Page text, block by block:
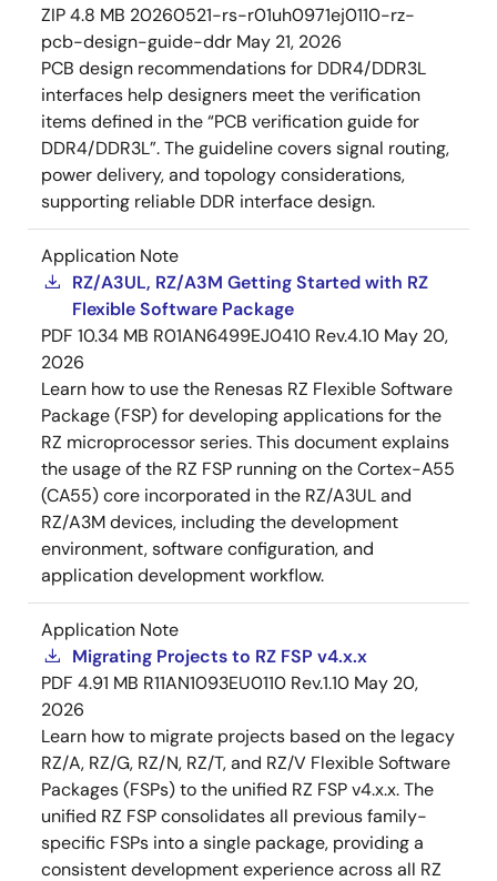
ZIP4.8 MB 20260521-rs-r01uh0971ej0110-rz-
pcb-design-guide-ddr May 21, 2026
PCB design recommendations for DDR4/DDR3L
interfaces help designers meet the verification
items defined in the “PCB verification guide for
DDR4/DDR3L”. The guideline covers signal routing,
power delivery, and topology considerations,
supporting reliable DDR interface design.
Application Note
RZ/A3UL, RZ/A3M Getting Started with RZ
Flexible Software Package
PDF 10.34 MB R01AN6499EJ0410 Rev.4.10 May 20,
2026
Learn how to use the Renesas RZ Flexible Software
Package (FSP) for developing applications for the
RZ microprocessor series. This document explains
the usage of the RZ FSP running on the Cortex-A55
(CA55) core incorporated in the RZ/A3UL and
RZ/A3M devices, including the development
environment, software configuration, and
application development workflow.
Application Note
Migrating Projects to RZ FSP v4.x.x
PDF 4.91 MB R11AN1093EU0110 Rev.1.10 May 20,
2026
Learn how to migrate projects based on the legacy
RZ/A, RZ/G, RZ/N, RZ/T, and RZ/V Flexible Software
Packages (FSPs) to the unified RZ FSP v4.x.x. The
unified RZ FSP consolidates all previous family-
specific FSPs into a single package, providing a
consistent development experience across all RZ